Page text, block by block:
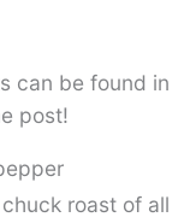
can be found in
post!
roast of all